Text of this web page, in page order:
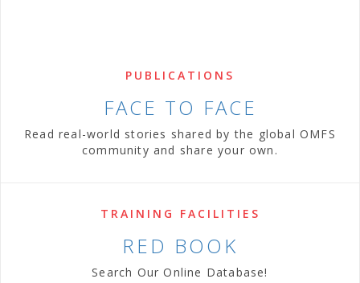
PUBLICATIONS
FACE TO FACE
Read real-world stories shared by the global OMFS
community and share your own.
TRAINING FACILITIES
RED BOOK
Search Our Online Database!